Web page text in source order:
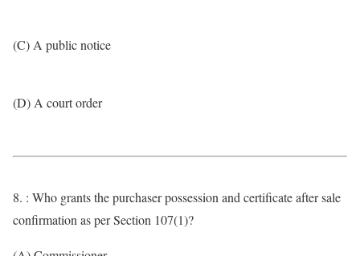
(C) A public notice
(D) A court order
8. : Who grants the purchaser possession and certificate after sale
confirmation as per Section 107(1)?